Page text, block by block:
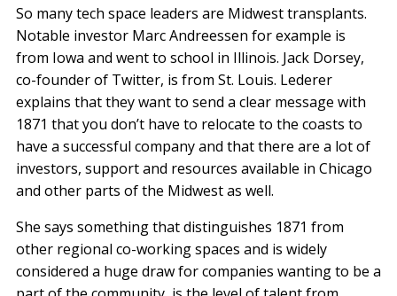
So many tech space leaders are Midwest transplants.
Notable investor Marc Andreessen for example is
from Iowa and went to school in Illinois. Jack Dorsey,
co-founder of Twitter, is from St. Louis. Lederer
explains that they want to send a clear message with
1871 that you don’t have to relocate to the coasts to
have a successful company and that there are a lot of
investors, support and resources available in Chicago
and other parts of the Midwest as well.
She says something that distinguishes 1871 from
other regional co-working spaces and is widely
considered a huge draw for companies wanting to be a